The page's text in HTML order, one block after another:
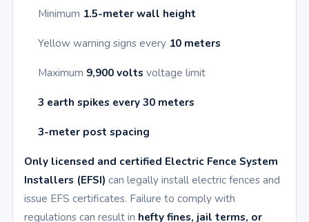
Minimum 1.5-meter wall height
Yellow warning signs every 10 meters
Maximum 9,900 volts voltage limit
3 earth spikes every 30 meters
3-meter post spacing
Only licensed and certified Electric Fence System
Installers (EFSI) can legally install electric fences and
issue EFS certificates. Failure to comply with
regulations can result in hefty fines, jail terms, or